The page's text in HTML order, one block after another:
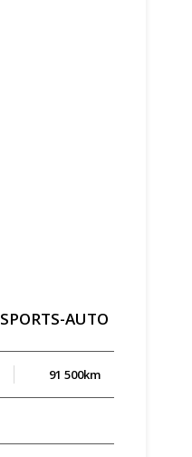
SPORTS-AUTO
91 500km